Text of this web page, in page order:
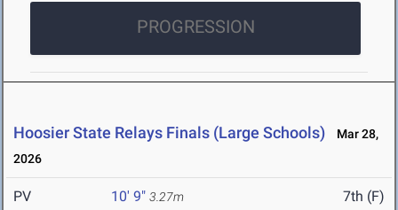
PROGRESSION
Hoosier State Relays Finals (Large Schools)
Mar 28,
2026
PV 10' 9" 3.27m 7th (F)